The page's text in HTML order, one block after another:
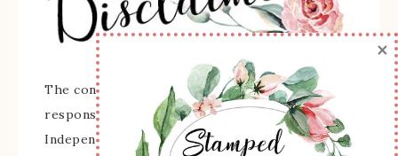
The content of this site is the sole
responsibility and opinions of Sherry Roth as an
Independent Stampin' Up! Demonstrator and
×